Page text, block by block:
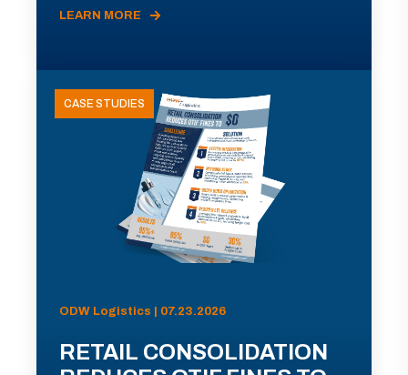
LEARN MORE
CASE STUDIES
ODW Logistics | 07.23.2026
RETAIL CONSOLIDATION